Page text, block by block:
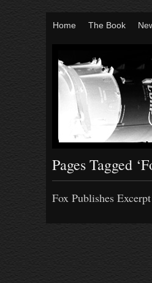
Home The Book
Pages Tagged
Fox Publishes Excerpt